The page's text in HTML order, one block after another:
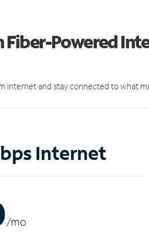
Powered
Internet and stay connected to what
Internet
/mo